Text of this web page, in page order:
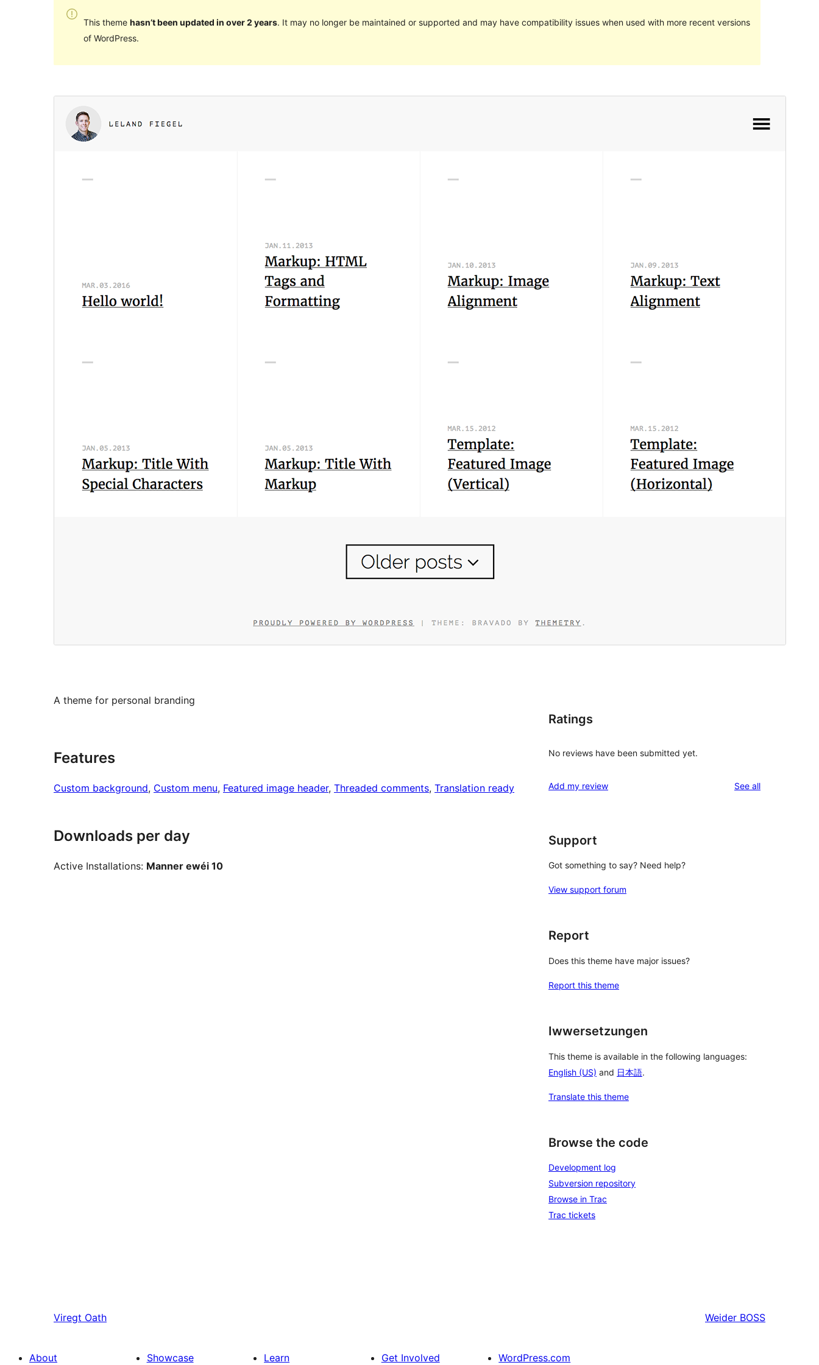
This theme hasn’t been updated in over 2 years. It may no longer be maintained or supported and may have compatibility issues when used with more recent versions
of WordPress.
1.0.2
A theme for personal branding
Features
Custom background, Custom menu, Featured image header, Threaded comments, Translation ready
Downloads per day
Active Installations: Manner ewéi 10
Ratings
No reviews have been submitted yet.
Add my review See allreviews
Support
Got something to say? Need help?
View support forum
Report
Does this theme have major issues?
Report this theme
Iwwersetzungen
This theme is available in the following languages:
English (US) and 日本語.
Translate this theme
Browse the code
Development log
Subversion repository
Browse in Trac
Trac tickets
Viregt Oath Weider BOSS
About Showcase Learn Get Involved WordPress.com